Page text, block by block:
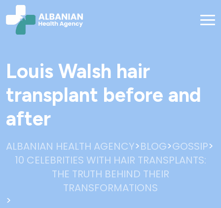
Louis Walsh hair
transplant before and
after
ALBANIAN HEALTH AGENCY>BLOG>GOSSIP>
10 CELEBRITIES WITH HAIR TRANSPLANTS:
THE TRUTH BEHIND THEIR
TRANSFORMATIONS
>